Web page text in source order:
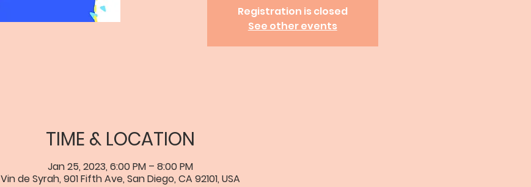
Registration is closed
See other events
TIME & LOCATION
Jan 25, 2023, 6:00 PM – 8:00 PM
Vin de Syrah, 901 Fifth Ave, San Diego, CA 92101, USA